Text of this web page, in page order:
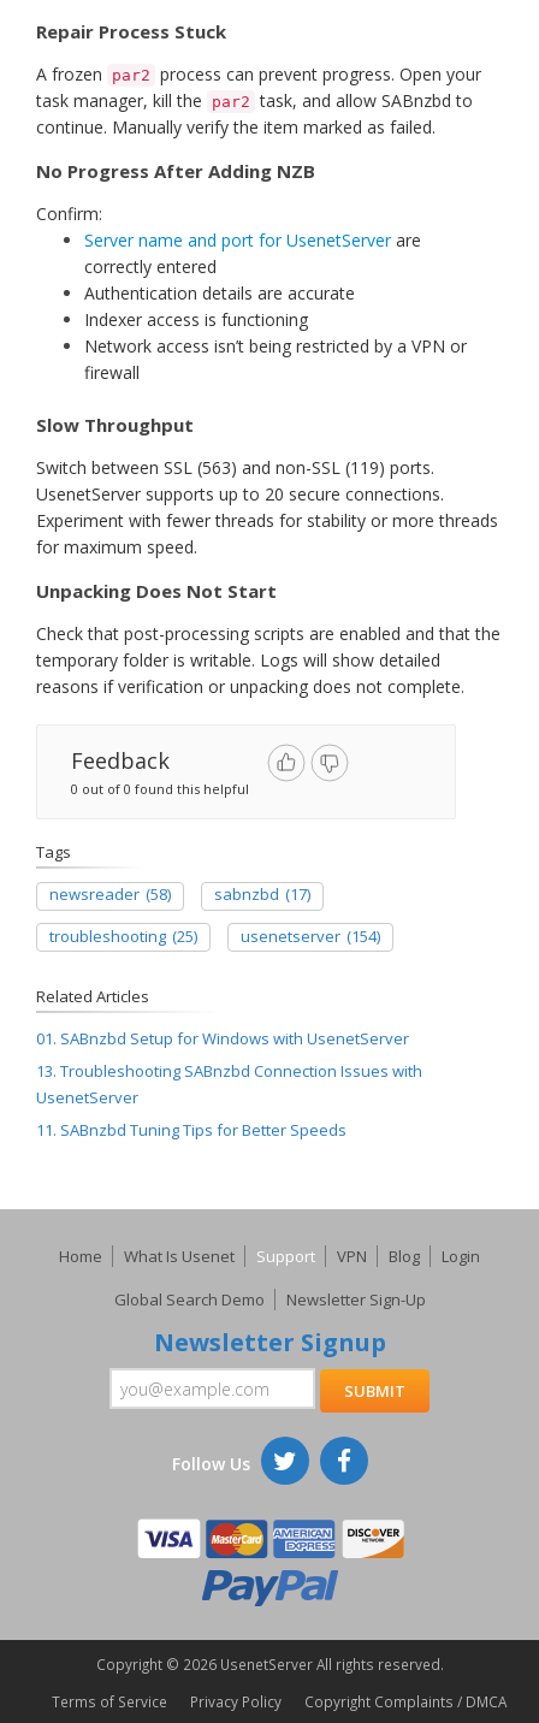
Repair Process Stuck
A frozen par2 process can prevent progress. Open your
task manager, kill the
par2 task, and allow SABnzbd to
continue. Manually verify the item marked as failed.
No Progress After Adding NZB
Confirm:
Server name and port for UsenetServerare
correctly entered
Authentication details are accurate
Indexer access is functioning
Network access isn’t being restricted by a VPN or
firewall
Slow Throughput
Switch between SSL (563) and non-SSL (119) ports.
UsenetServer supports up to 20 secure connections.
Experiment with fewer threads for stability or more threads
for maximum speed.
Unpacking Does Not Start
Check that post-processing scripts are enabled and that the
temporary folder is writable. Logs will show detailed
reasons if verification or unpacking does not complete.
Feedback
0 out of 0 found this helpful
Tags
newsreader (58) sabnzbd (17)
troubleshooting (25) usenetserver (154)
Related Articles
01. SABnzbd Setup for Windows with UsenetServer
13. Troubleshooting SABnzbd Connection Issues with
UsenetServer
11. SABnzbd Tuning Tips for Better Speeds
Home What Is Usenet Support VPN Blog
Login
Global Search Demo
Newsletter Sign-Up
Newsletter Signup
Follow Us
Copyright © 2026 UsenetServer All rights reserved.
Terms of Service
Privacy Policy Copyright Complaints / DMCA